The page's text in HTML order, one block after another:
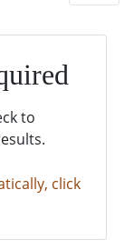
to
click